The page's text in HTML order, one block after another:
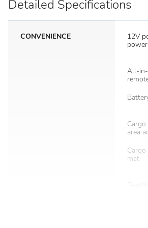
Detailed Specifications
CONVENIENCE
12V
All-
area
mat